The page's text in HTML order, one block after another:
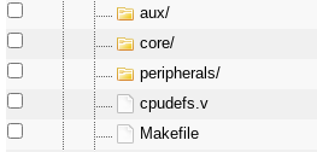
aux/
core/
peripherals/
cpudefs.v
Makefile